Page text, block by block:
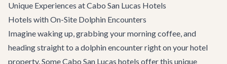
Unique Experiences at Cabo San Lucas Hotels
Hotels with On-Site Dolphin Encounters
Imagine waking up, grabbing your morning coffee, and
heading straight to a dolphin encounter right on your hotel
property. Some Cabo San Lucas hotels offer this unique